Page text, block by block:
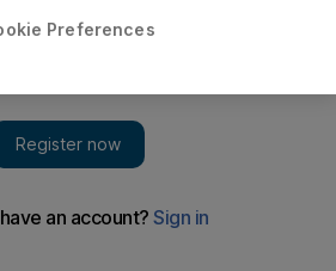
the middle of a wide open sea in a
and you can go anywhere you want, in
problem is that it's the shore you want
Preferences